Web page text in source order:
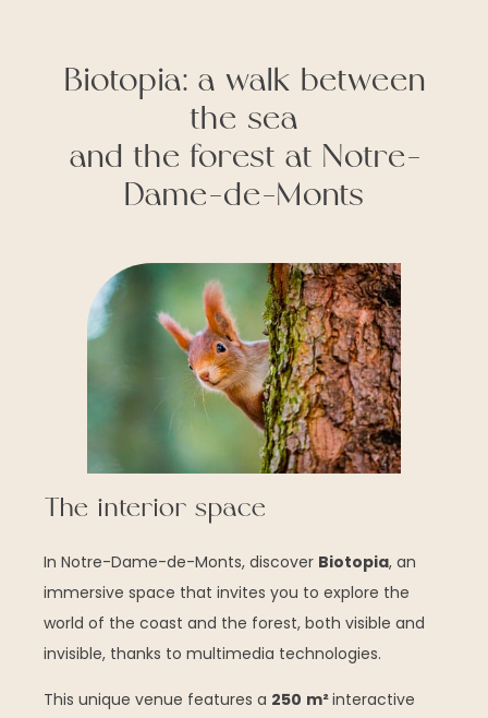
Biotopia: a walk between
the sea
and the forest at Notre-
Dame-de-Monts
The interior space
In Notre-Dame-de-Monts, discover Biotopia, an
immersive space that invites you to explore the
world of the coast and the forest, both visible and
invisible, thanks to multimedia technologies.
This unique venue features a 250 m²interactive